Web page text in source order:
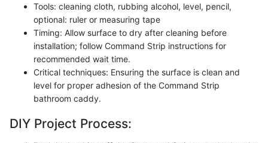
Tools: cleaning cloth, rubbing alcohol, level, pencil,
optional: ruler or measuring tape
Timing: Allow surface to dry after cleaning before
installation; follow Command Strip instructions for
recommended wait time.
Critical techniques: Ensuring the surface is clean and
level for proper adhesion of the Command Strip
bathroom caddy.
DIY Project Process: